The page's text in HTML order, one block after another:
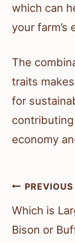
which can
your farm’s
The
traits
for
economy
Post
PREVIOUS
Which is
Bison or